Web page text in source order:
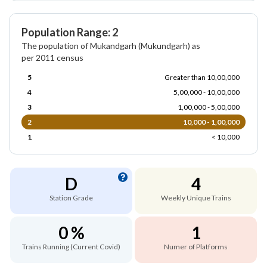
Population Range: 2
The population of Mukandgarh (Mukundgarh) as
per 2011 census
5
Greater than 10,00,000
4
5,00,000 - 10,00,000
3
1,00,000 - 5,00,000
2
10,000 - 1,00,000
1
< 10,000
D
Station Grade
4
Weekly Unique Trains
0 %
Trains Running (Current Covid)
1
Numer of Platforms